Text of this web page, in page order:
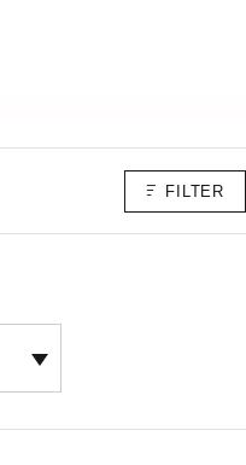
FILTER